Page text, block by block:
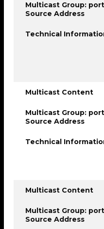
Multicast Group: port
Source Address
Technical
Multicast Content
Multicast Group: port
Source Address
Technical
Multicast Content
Multicast Group: port
Source Address